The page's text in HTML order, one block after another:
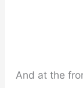
And at the